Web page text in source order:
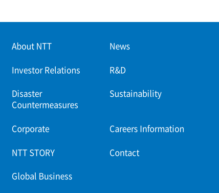
About NTT News
Investor Relations R&D
Disaster
Countermeasures
Sustainability
Corporate Careers Information
NTT STORY Contact
Global Business